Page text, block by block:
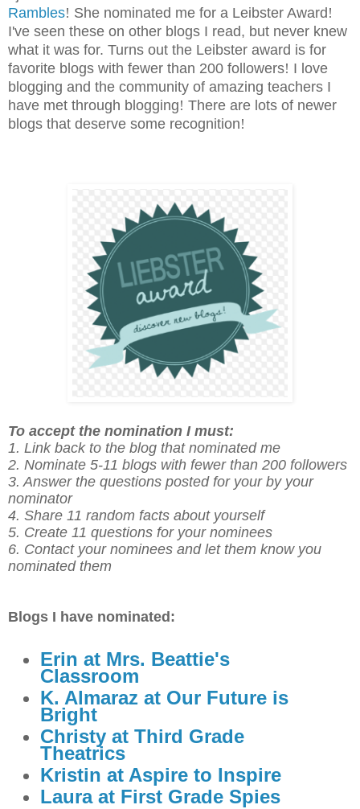
Rambles! She nominated me for a Leibster Award!
I've seen these on other blogs I read, but never knew
what it was for. Turns out the Leibster award is for
favorite blogs with fewer than 200 followers! I love
blogging and the community of amazing teachers I
have met through blogging! There are lots of newer
blogs that deserve some recognition!
To accept the nomination I must:
1. Link back to the blog that nominated me
2. Nominate 5-11 blogs with fewer than 200 followers
3. Answer the questions posted for your by your
nominator
4. Share 11 random facts about yourself
5. Create 11 questions for your nominees
6. Contact your nominees and let them know you
nominated them
Blogs I have nominated:
Erin at Mrs. Beattie's
Classroom
K. Almaraz at Our Future is
Bright
Christy at Third Grade
Theatrics
Kristin at Aspire to Inspire
Laura at First Grade Spies